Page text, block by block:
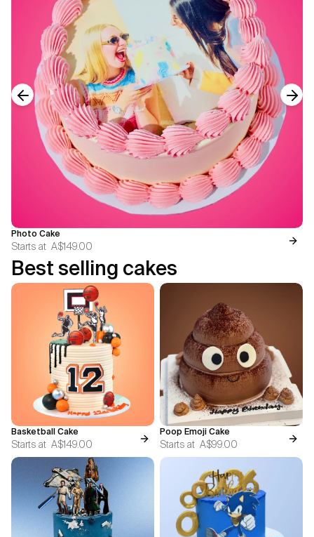
Photo Cake
Starts at A$149.00
Previous slide
Best selling cakes
Basketball Cake
Starts at A$149.00
Poop Emoji Cake
Starts at A$99.00